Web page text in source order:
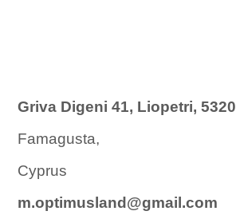
Griva Digeni 41, Liopetri, 5320
Famagusta,
Cyprus
m.optimusland@gmail.com